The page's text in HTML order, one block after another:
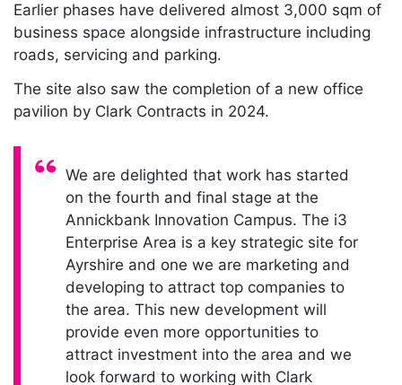
Earlier phases have delivered almost 3,000 sqm of
business space alongside infrastructure including
roads, servicing and parking.
The site also saw the completion of a new office
pavilion by Clark Contracts in 2024.
Quote:
We are delighted that work has started
on the fourth and final stage at the
Annickbank Innovation Campus. The i3
Enterprise Area is a key strategic site for
Ayrshire and one we are marketing and
developing to attract top companies to
the area. This new development will
provide even more opportunities to
attract investment into the area and we
look forward to working with Clark